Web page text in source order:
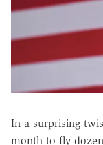
In a surprising
month to fly